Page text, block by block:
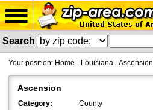
Search
Your position: Home - Louisiana -Ascension
Ascension
Category:
County